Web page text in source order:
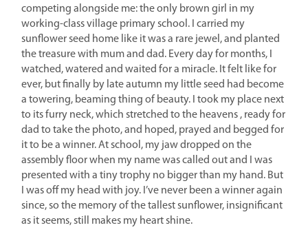
competing alongside me: the only brown girl in my
working-class village primary school. I carried my
sunflower seed home like it was a rare jewel, and planted
the treasure with mum and dad. Every day for months, I
watched, watered and waited for a miracle. It felt like for
ever, but finally by late autumn my little seed had become
a towering, beaming thing of beauty. I took my place next
to its furry neck, which stretched to the heavens , ready for
dad to take the photo, and hoped, prayed and begged for
it to be a winner. At school, my jaw dropped on the
assembly floor when my name was called out and I was
presented with a tiny trophy no bigger than my hand. But
I was off my head with joy. I’ve never been a winner again
since, so the memory of the tallest sunflower, insignificant
as it seems, still makes my heart shine.